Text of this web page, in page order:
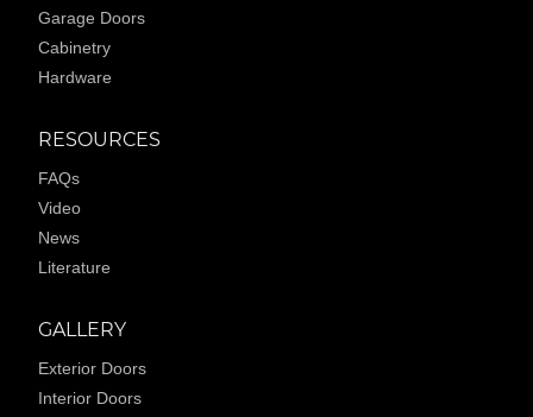
Garage Doors
Cabinetry
Hardware
RESOURCES
FAQs
Video
News
Literature
GALLERY
Exterior Doors
Interior Doors